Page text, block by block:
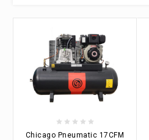
Chicago Pneumatic 17CFM